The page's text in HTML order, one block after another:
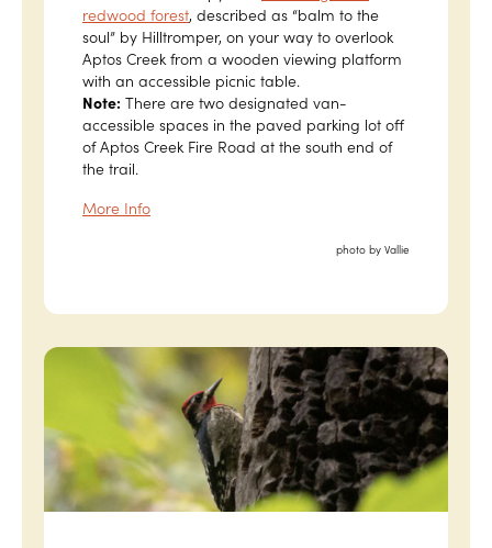
redwood forest, described as “balm to the
soul” by Hilltromper, on your way to overlook
Aptos Creek from a wooden viewing platform
with an accessible picnic table.
Note: There are two designated van-
accessible spaces in the paved parking lot off
of Aptos Creek Fire Road at the south end of
the trail.
More Info
photo by Vallie